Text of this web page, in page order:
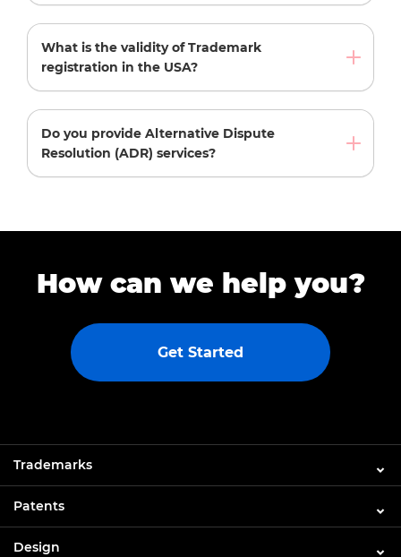
What is the validity of Trademark
registration in the USA?
Do you provide Alternative Dispute
Resolution (ADR) services?
How can we help you?
Get Started
Trademarks
Patents
Design